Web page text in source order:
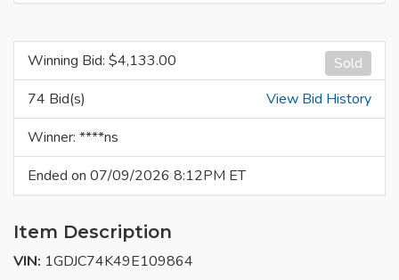
Sold
Winning Bid: $4,133.00
74 Bid(s)
View Bid History
Winner: ****ns
Ended on 07/09/2026 8:12PM ET
Item Description
VIN: 1GDJC74K49E109864